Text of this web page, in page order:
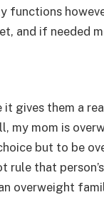
functions
and if needed
it gives them a
my mom is
but to be
that
overweight